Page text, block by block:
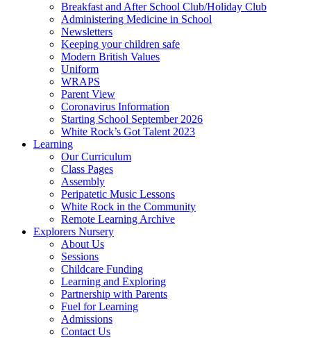
Breakfast and After School Club/Holiday Club
Administering Medicine in School
Newsletters
Keeping your children safe
Modern British Values
Uniform
WRAPS
Parent View
Coronavirus Information
Starting School September 2026
White Rock’s Got Talent 2023
Learning
Our Curriculum
Class Pages
Assembly
Peripatetic Music Lessons
White Rock in the Community
Remote Learning Archive
Explorers Nursery
About Us
Sessions
Childcare Funding
Learning and Exploring
Partnership with Parents
Fuel for Learning
Admissions
Contact Us